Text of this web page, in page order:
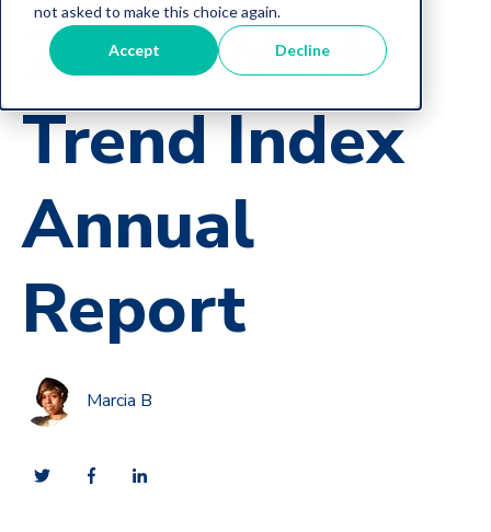
not asked to make this choice again.
Accept Decline
2025 Work
Trend Index
Annual
Report
Marcia B